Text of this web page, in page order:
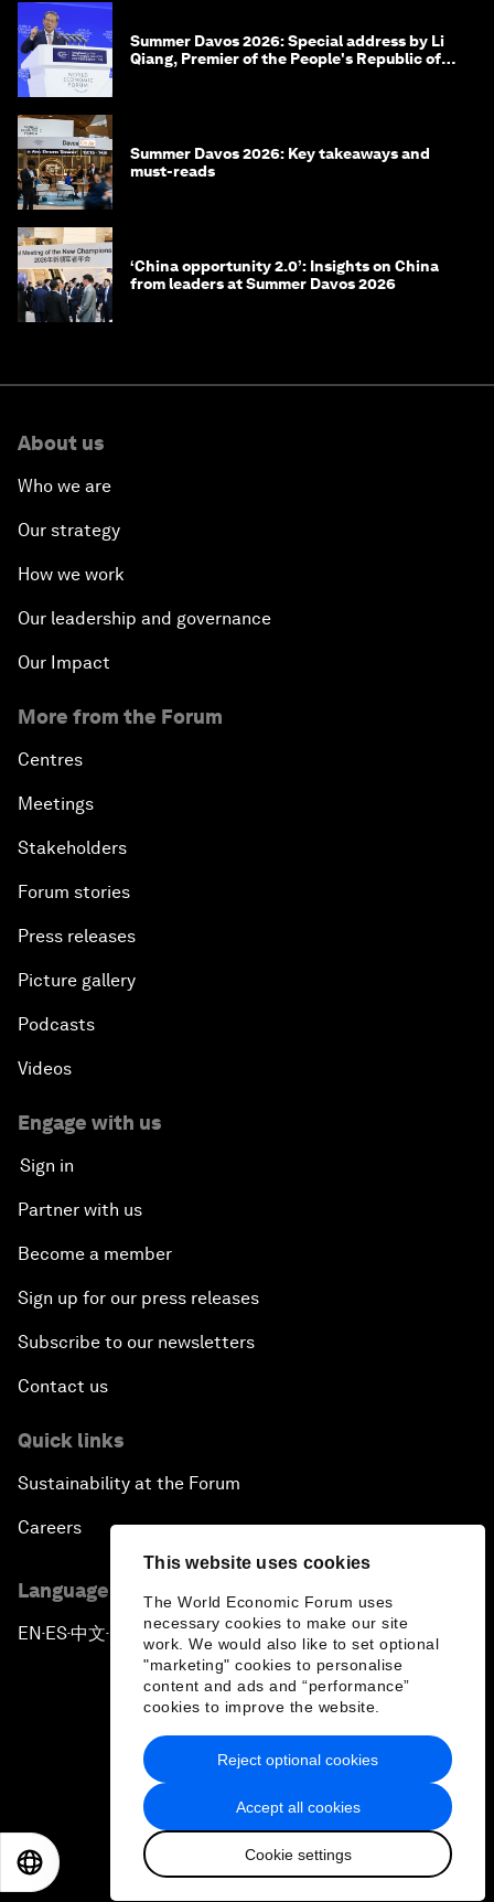
This website uses cookies
The World Economic Forum uses
necessary cookies to make our site
work. We would also like to set optional
"marketing" cookies to personalise
content and ads and “performance”
cookies to improve the website.
Accept all cookies
Cookie settings
Reject optional cookies
Summer Davos 2026: Special address by Li
Qiang, Premier of the People's Republic of
Summer Davos 2026: Key takeaways and
must-reads
‘China opportunity 2.0’: Insights on China
from leaders at Summer Davos 2026
About us
Who we are
Our strategy
How we work
Our leadership and governance
Our Impact
More from the Forum
Centres
Meetings
Stakeholders
Forum stories
Press releases
Picture gallery
Podcasts
Videos
Engage with us
Sign in
Partner with us
Become a member
Sign up for our press releases
Subscribe to our newsletters
Contact us
Quick links
Sustainability at the Forum
Careers
Language editions
EN ▪ES▪中文▪ 日本語
Privacy Policy & Terms of Service
Sitemap
2026 World Economic Forum
日本語